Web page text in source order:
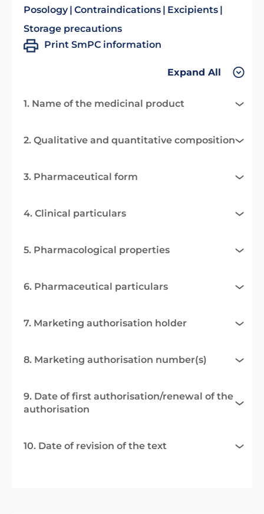
Posology Contraindications
Excipients
Storage precautions
Print SmPC information
Expand All
1. Name of the medicinal product
2. Qualitative and quantitative composition
3. Pharmaceutical form
4. Clinical particulars
5. Pharmacological properties
6. Pharmaceutical particulars
7. Marketing authorisation holder
8. Marketing authorisation number(s)
9. Date of first authorisation/renewal of the
authorisation
10. Date of revision of the text